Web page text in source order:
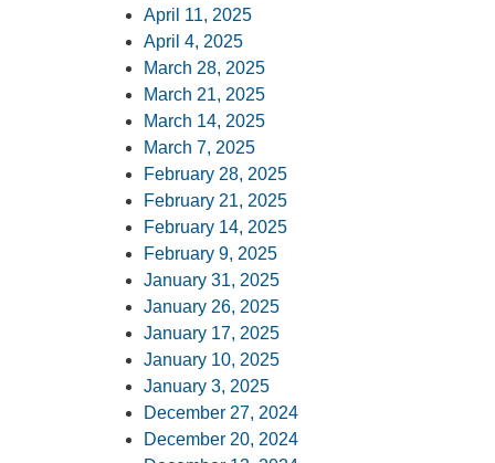
April 11, 2025
April 4, 2025
March 28, 2025
March 21, 2025
March 14, 2025
March 7, 2025
February 28, 2025
February 21, 2025
February 14, 2025
February 9, 2025
January 31, 2025
January 26, 2025
January 17, 2025
January 10, 2025
January 3, 2025
December 27, 2024
December 20, 2024